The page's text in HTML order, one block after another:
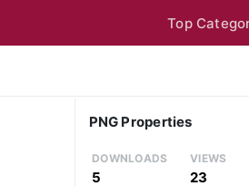
Top
PNG Properties
DOWNLOADS
5
VIEWS
23